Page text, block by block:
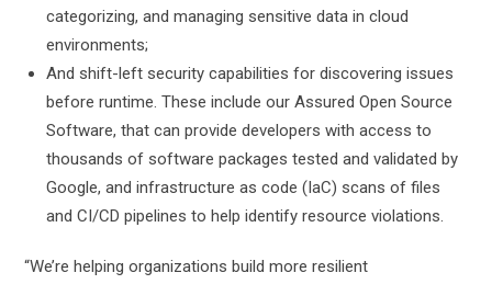
categorizing, and managing sensitive data in cloud
environments;
And shift-left security capabilities for discovering issues
before runtime. These include our Assured Open Source
Software, that can provide developers with access to
thousands of software packages tested and validated by
Google, and infrastructure as code (IaC) scans of files
and CI/CD pipelines to help identify resource violations.
“We’re helping organizations build more resilient